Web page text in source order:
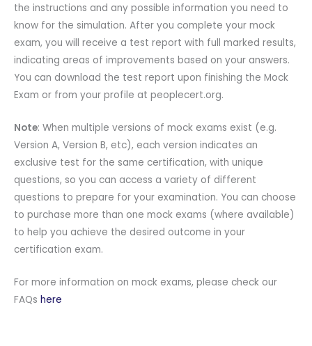
the instructions and any possible information you need to
know for the simulation. After you complete your mock
exam, you will receive a test report with full marked results,
indicating areas of improvements based on your answers.
You can download the test report upon finishing the Mock
Exam or from your profile at peoplecert.org.
Note: When multiple versions of mock exams exist (e.g.
Version A, Version B, etc), each version indicates an
exclusive test for the same certification, with unique
questions, so you can access a variety of different
questions to prepare for your examination. You can choose
to purchase more than one mock exams (where available)
to help you achieve the desired outcome in your
certification exam.
For more information on mock exams, please check our
FAQs here